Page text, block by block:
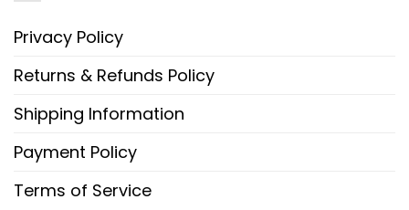
Privacy Policy
Returns & Refunds Policy
Shipping Information
Payment Policy
Terms of Service